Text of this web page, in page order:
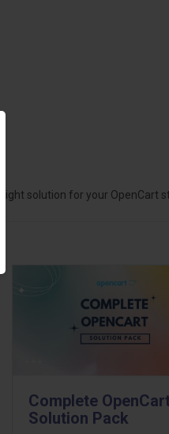
solution for your OpenCart
Complete
Solution Pack